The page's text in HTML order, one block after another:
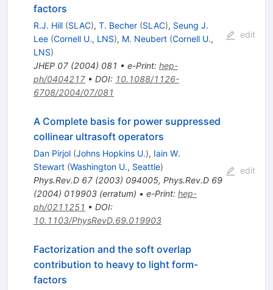
factors
R.J. Hill (SLAC), T. Becher (SLAC), Seung J.
Lee (Cornell U., LNS), M. Neubert (Cornell U.,
LNS)
JHEP 07(2004) 081 • e-Print: hep-
ph/0404217• DOI: 10.1088/1126-
6708/2004/07/081
edit
A Complete basis for power suppressed
collinear ultrasoft operators
Dan Pirjol (Johns Hopkins U.), Iain W.
Stewart (Washington U., Seattle)
Phys.Rev.D 67(2003) 094005, Phys.Rev.D 69
(2004) 019903(erratum) • e-Print: hep-
ph/0211251 • DOI:
10.1103/PhysRevD.69.019903
edit
Factorization and the soft overlap
contribution to heavy to light form-
factors